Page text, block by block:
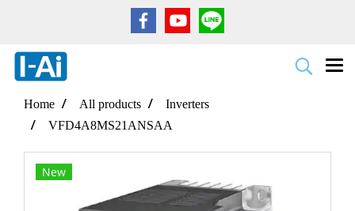
Home All products
Inverters
VFD4A8MS21ANSAA
New